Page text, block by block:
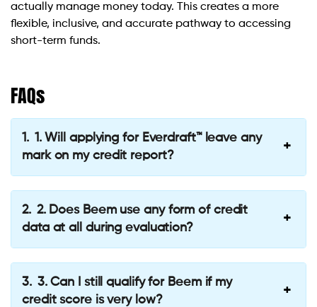
actually manage money today. This creates a more
flexible, inclusive, and accurate pathway to accessing
short-term funds.
FAQs
1. Will applying for Everdraft™ leave any
mark on my credit report?
2. Does Beem use any form of credit
data at all during evaluation?
3. Can I still qualify for Beem if my
credit score is very low?